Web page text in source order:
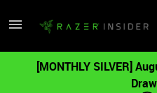
[MONTHLY SILVER]